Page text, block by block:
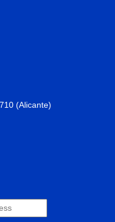
(Alicante)